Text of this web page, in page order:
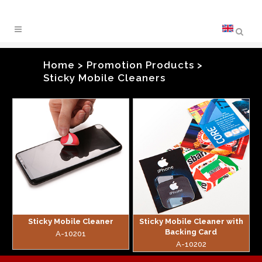
Home > Promotion Products >
Sticky Mobile Cleaners
zoom
Sticky Mobile Cleaner
A-10201
zoom
Sticky Mobile Cleaner with
Backing Card
A-10202